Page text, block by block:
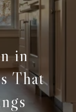
in
That